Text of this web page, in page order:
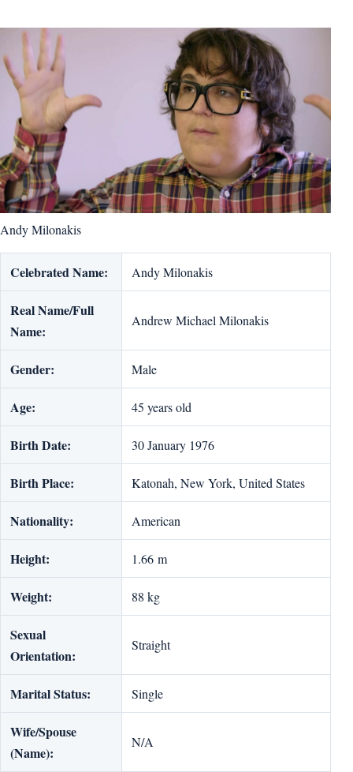
Andy Milonakis
Celebrated Name: Andy Milonakis
Real Name/Full
Name:
Andrew Michael Milonakis
Gender: Male
Age: 45 years old
Birth Date: 30 January 1976
Birth Place: Katonah, New York, United States
Nationality: American
Height: 1.66 m
Weight: 88 kg
Sexual
Orientation:
Straight
Marital Status: Single
Wife/Spouse
(Name):
N/A